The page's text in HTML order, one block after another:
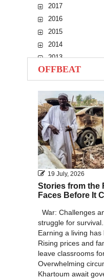
2017
2016
2015
2014
2013
2012
2011
2010
OFFBEAT
19 July, 2026
Stories from the
Faces Before It
War: Challenges
struggle for
Earning a living has
Rising prices and
leave classrooms
Overwhelming
Khartoum await